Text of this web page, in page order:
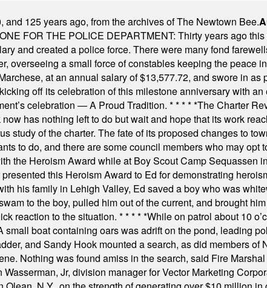
and 125 years ago, from the archives of The Newtown Bee.
FOR THE POLICE DEPARTMENT: Thirty years ago
and created a police force. There were many fond
overseeing a small force of constables keeping the
at an annual salary of $13,577.72, and swore in
off its celebration of this milestone anniversary with
celebration — A Proud Tradition. * * * * *The Charter
has nothing left to do but wait and hope that its work
study of the charter. The fate of its proposed changes to
to do, and there are some council members who may opt
the Heroism Award while at Boy Scout Camp Sequassen
this Heroism Award to Ed for demonstrating
his family in Lehigh Valley, Ed saved a boy who was
to the boy, pulled him out of the current, and brought
reaction to the situation. * * * * *While on patrol about 10
boat containing oars was adrift on the pond, leading
and Sandy Hook mounted a search, as did members
Nothing was found amiss in the search, said Fire
Jr, division manager for Vector Marketing